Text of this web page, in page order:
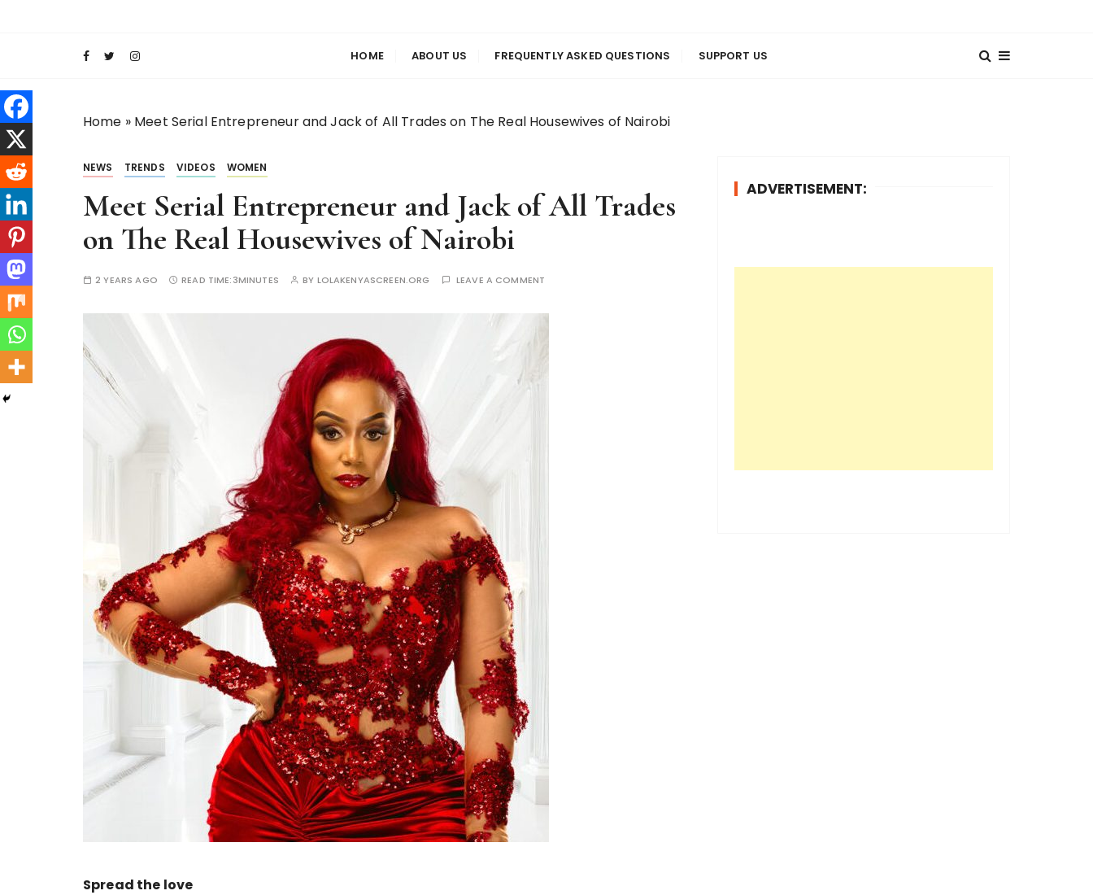
t
o
c
o
n
t
e
t
Lola Kenya Screen
HOME ABOUT US FREQUENTLY ASKED QUESTIONS SUPPORT US
Home » Meet Serial Entrepreneur and Jack of All Trades on The Real Housewives of Nairobi
NEWS TRENDS VIDEOS WOMEN
Meet Serial Entrepreneur and Jack of All Trades
on The Real Housewives of Nairobi
2 YEARS AGO READ TIME:3MINUTES BY LOLAKENYASCREEN.ORG LEAVE A COMMENT
Spread the love
ADVERTISEMENT: